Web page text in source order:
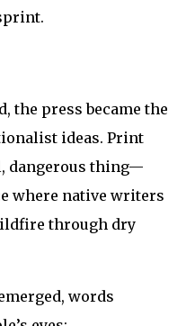
the press became the
ideas. Print
dangerous thing—
where native writers
through dry
words